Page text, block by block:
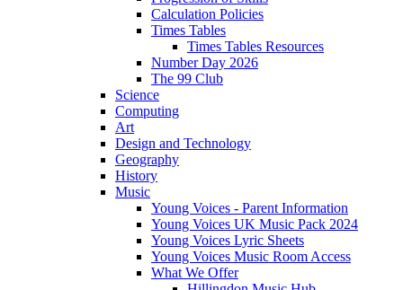
Calculation Policies
Times Tables
Times Tables Resources
Number Day 2026
The 99 Club
Science
Computing
Art
Design and Technology
Geography
History
Music
Young Voices - Parent Information
Young Voices UK Music Pack 2024
Young Voices Lyric Sheets
Young Voices Music Room Access
What We Offer